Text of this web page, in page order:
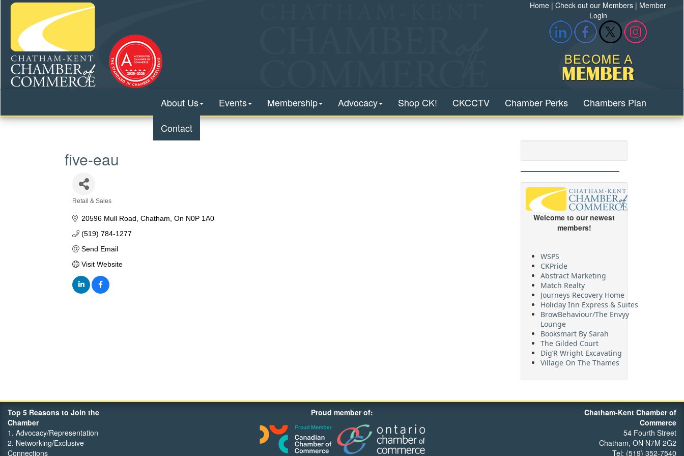
Home |Check out our Members | Member
Login
About Us Events Membership Advocacy Shop CK! CKCCTV Chamber Perks
Chambers Plan
Contact
five-eau
Categories
Retail & Sales
20596 Mull Road Chatham On N0P 1A0
(519) 784-1277
Send Email
Visit Website
Welcome to our newest
members!
WSPS
CKPride
Abstract Marketing
Match Realty
Journeys Recovery Home
Holiday Inn Express & Suites
BrowBehaviour/The Envyy
Lounge
Booksmart By Sarah
The Gilded Court
Dig’R Wright Excavating
Village On The Thames
FehrCo
Top 5 Reasons to Join the
Chamber
1. Advocacy/Representation
2. Networking/Exclusive
Connections
Proud member of:
Chatham-Kent Chamber of
Commerce
54 Fourth Street
Chatham, ON N7M 2G2
Tel: (519) 352-7540